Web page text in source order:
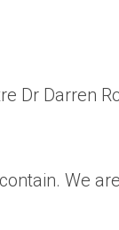
Dr Darren
We